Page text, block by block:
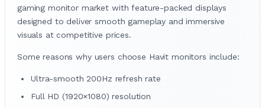
gaming monitor market with feature-packed displays
designed to deliver smooth gameplay and immersive
visuals at competitive prices.
Some reasons why users choose Havit monitors include:
Ultra-smooth 200Hz refresh rate
Full HD (1920×1080) resolution